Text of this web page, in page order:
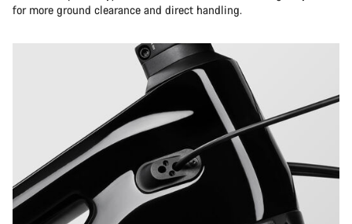
for more ground clearance and direct handling.